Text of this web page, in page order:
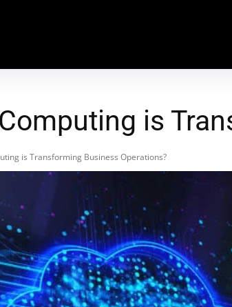
is
is Transforming Business Operations?